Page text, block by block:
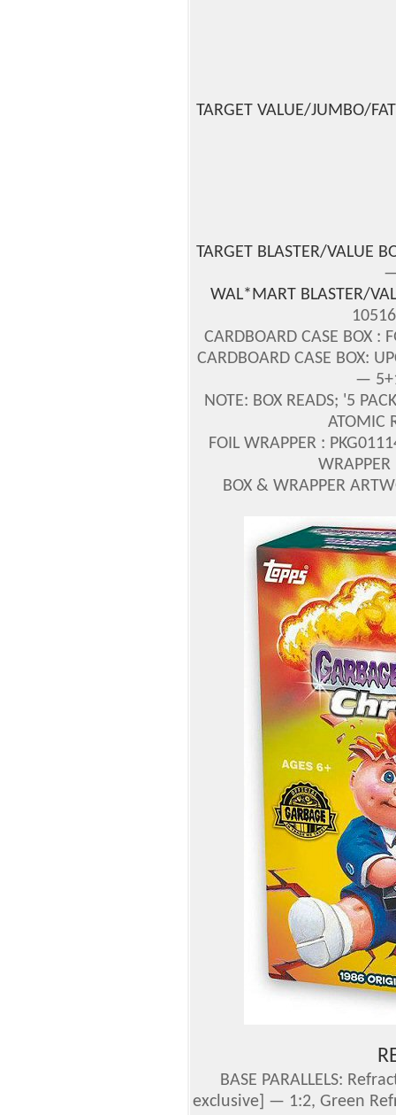
TARGET VALUE/JUMBO/
TARGET BLASTER/VALUE
WAL*MART BLASTER/
CARDBOARD CASE BOX :
CARDBOARD CASE BOX:
—
NOTE: BOX READS; '5
ATOMIC
FOIL WRAPPER :
WRAPPER
BOX & WRAPPER
BASE PARALLELS:
exclusive] — 1:2, Green